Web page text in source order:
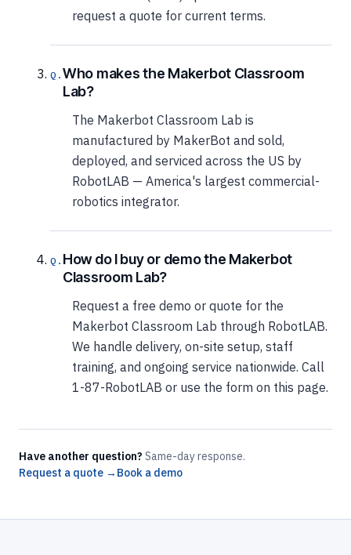
request a quote for current terms.
Who makes the Makerbot Classroom
Lab?
The Makerbot Classroom Lab is
manufactured by MakerBot and sold,
deployed, and serviced across the US by
RobotLAB — America's largest commercial-
robotics integrator.
How do I buy or demo the Makerbot
Classroom Lab?
Request a free demo or quote for the
Makerbot Classroom Lab through RobotLAB.
We handle delivery, on-site setup, staff
training, and ongoing service nationwide. Call
1-87-RobotLAB or use the form on this page.
Have another question? Same-day response.
Request a quote → Book a demo